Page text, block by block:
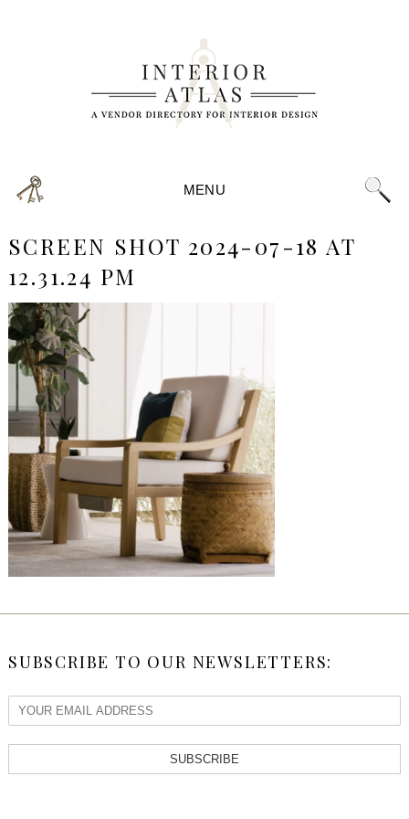
MENU
SCREEN SHOT 2024-07-18 AT
12.31.24 PM
SUBSCRIBE TO OUR NEWSLETTERS:
SUBSCRIBE